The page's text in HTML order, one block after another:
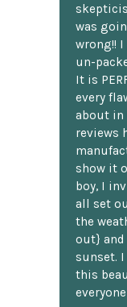
was
wrong!!
un-
It is
every
about in
reviews
show it
boy, I
all set
the
out} and
sunset.
this